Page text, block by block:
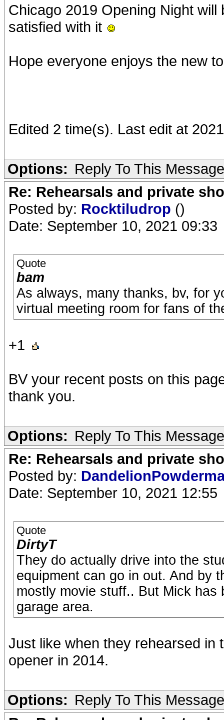
Chicago 2019 Opening Night
satisfied with it
Hope everyone enjoys the new
Edited 2 time(s). Last edit at
Options: Reply To This Message
Re: Rehearsals and private
Posted by: Rocktiludrop ()
Date: September 10, 2021 09:33
Quote
bam
As always, many thanks, bv, for
virtual meeting room for fans of
+1
BV your recent posts on this
thank you.
Options: Reply To This Message
Re: Rehearsals and private
Posted by:
Date: September 10, 2021 12:55
Quote
DirtyT
They do actually drive into the
equipment can go in out. And by
mostly movie stuff.. But Mick has
garage area.
Just like when they rehearsed in
opener in 2014.
Options: Reply To This Message